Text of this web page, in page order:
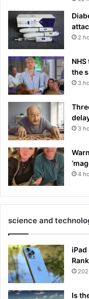
2
the
3
3
4
science and
iPad
Is